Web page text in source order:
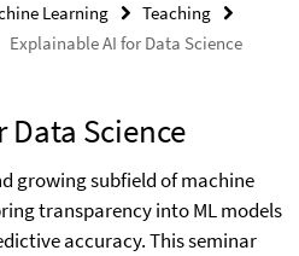
Learning
Teaching
Explainable AI for Data Science
Science
growing subfield of machine
transparency into ML models
accuracy. This seminar